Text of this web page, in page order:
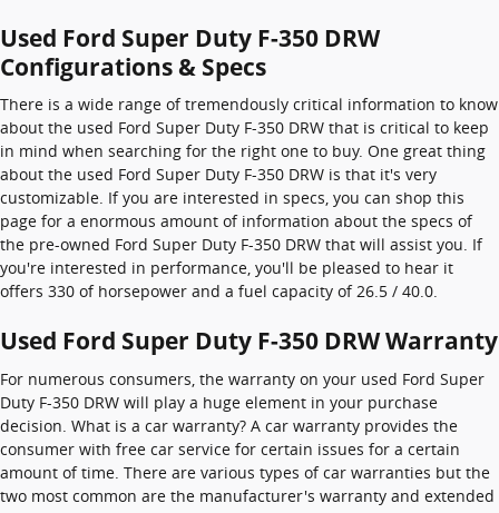
Used Ford Super Duty F-350 DRW
Configurations & Specs
There is a wide range of tremendously critical information to know
about the used Ford Super Duty F-350 DRW that is critical to keep
in mind when searching for the right one to buy. One great thing
about the used Ford Super Duty F-350 DRW is that it's very
customizable. If you are interested in specs, you can shop this
page for a enormous amount of information about the specs of
the pre-owned Ford Super Duty F-350 DRW that will assist you. If
you're interested in performance, you'll be pleased to hear it
offers 330 of horsepower and a fuel capacity of 26.5 / 40.0.
Used Ford Super Duty F-350 DRW Warranty
For numerous consumers, the warranty on your used Ford Super
Duty F-350 DRW will play a huge element in your purchase
decision. What is a car warranty? A car warranty provides the
consumer with free car service for certain issues for a certain
amount of time. There are various types of car warranties but the
two most common are the manufacturer's warranty and extended